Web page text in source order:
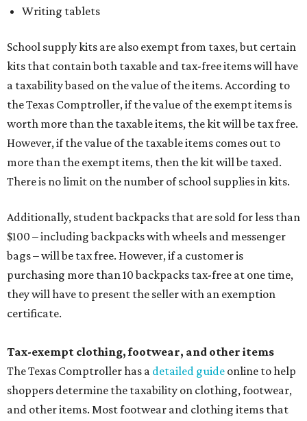
Writing tablets
School supply kits are also exempt from taxes, but certain
kits that contain both taxable and tax-free items will have
a taxability based on the value of the items. According to
the Texas Comptroller, if the value of the exempt items is
worth more than the taxable items, the kit will be tax free.
However, if the value of the taxable items comes out to
more than the exempt items, then the kit will be taxed.
There is no limit on the number of school supplies in kits.
Additionally, student backpacks that are sold for less than
$100 – including backpacks with wheels and messenger
bags – will be tax free. However, if a customer is
purchasing more than 10 backpacks tax-free at one time,
they will have to present the seller with an exemption
certificate.
Tax-exempt clothing, footwear, and other items
The Texas Comptroller has a detailed guide online to help
shoppers determine the taxability on clothing, footwear,
and other items. Most footwear and clothing items that